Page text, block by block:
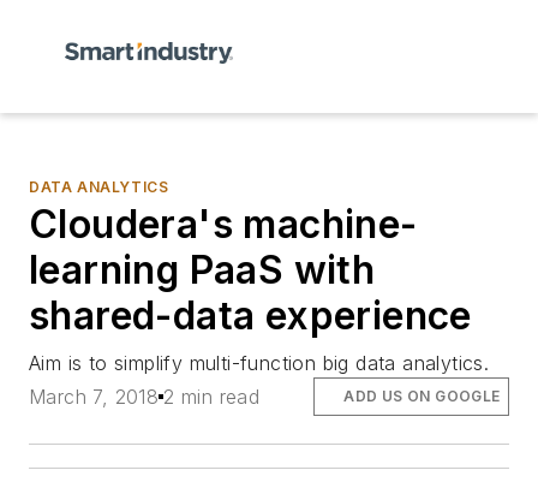
DATA ANALYTICS
Cloudera's machine-
learning PaaS with
shared-data experience
Aim is to simplify multi-function big data analytics.
March 7, 2018 2 min read ADD US ON GOOGLE